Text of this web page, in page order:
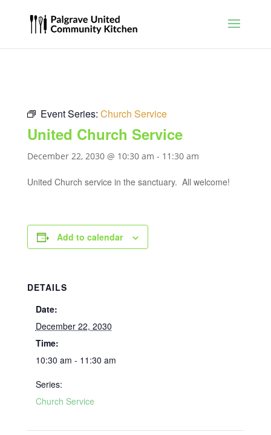
Event Series: Church Service
United Church Service
December 22, 2030 @ 10:30 am - 11:30 am
United Church service in the sanctuary. All welcome!
Add to calendar
DETAILS
Date:
December 22, 2030
Time:
10:30 am - 11:30 am
Series:
Church Service